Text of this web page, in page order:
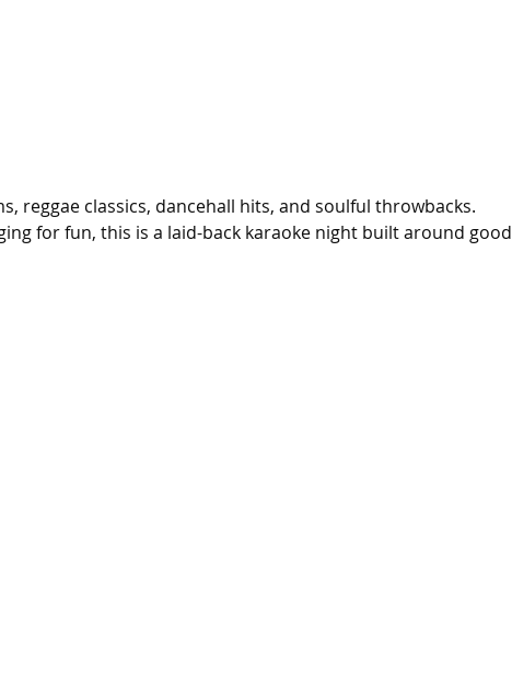
reggae classics, dancehall hits, and soulful throwbacks.
for fun, this is a laid-back karaoke night built around good